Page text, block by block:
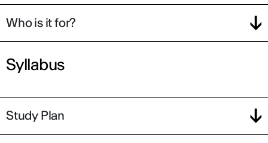
Who is it for?
Syllabus
Study Plan